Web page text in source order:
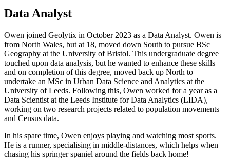
Data Analyst
Owen joined Geolytix in October 2023 as a Data Analyst. Owen is
from North Wales, but at 18, moved down South to pursue BSc
Geography at the University of Bristol. This undergraduate degree
touched upon data analysis, but he wanted to enhance these skills
and on completion of this degree, moved back up North to
undertake an MSc in Urban Data Science and Analytics at the
University of Leeds. Following this, Owen worked for a year as a
Data Scientist at the Leeds Institute for Data Analytics (LIDA),
working on two research projects related to population movements
and Census data.
In his spare time, Owen enjoys playing and watching most sports.
He is a runner, specialising in middle-distances, which helps when
chasing his springer spaniel around the fields back home!